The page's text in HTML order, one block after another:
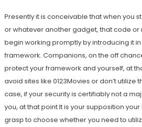
Presently it is conceivable that when you
or whatever another gadget, that code or
begin working promptly by introducing it in
framework. Companions, on the off
protect your framework and yourself, at
avoid sites like 0123Movies or don’t utilize
case, if your security is certifiably not a
you, at that point It is your supposition your
grasp to choose whether you need to